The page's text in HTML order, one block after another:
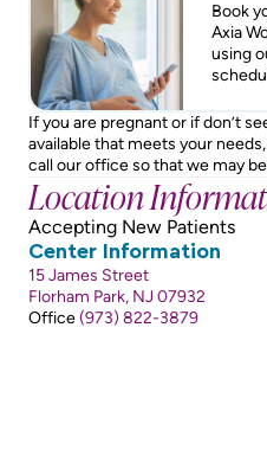
Book
Axia
using
If you are pregnant or if don’t
available that meets your
call our office so that we may
Location
Accepting New Patients
Center Information
15 James Street
Florham Park, NJ 07932
Office(973) 822-3879